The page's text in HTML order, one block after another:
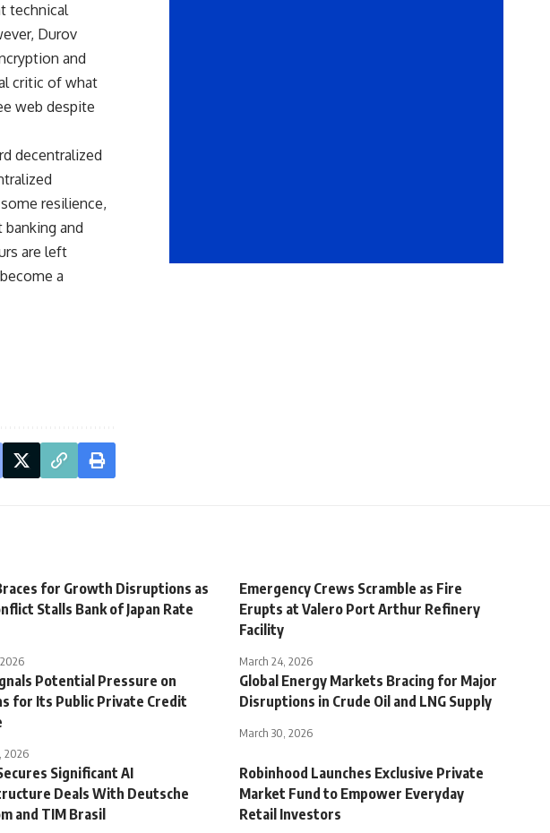
technical
Durov
and
critic of what
web despite
decentralized
resilience,
and
are left
a
for Growth Disruptions as
Stalls Bank of Japan Rate
Emergency Crews Scramble as Fire
Erupts at Valero Port Arthur Refinery
Facility
March 24, 2026
Potential Pressure on
for Its Public Private Credit
2026
Global Energy Markets Bracing for Major
Disruptions in Crude Oil and LNG Supply
March 30, 2026
Significant AI
Deals With Deutsche
and TIM Brasil
Robinhood Launches Exclusive Private
Market Fund to Empower Everyday
Retail Investors